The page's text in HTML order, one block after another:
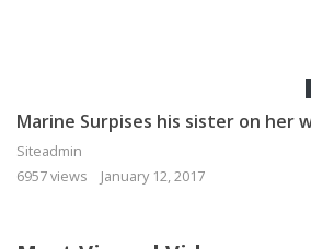
Siteadmin
6957 views
January 12, 2017